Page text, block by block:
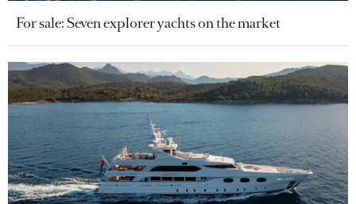
For sale: Seven explorer yachts on the market